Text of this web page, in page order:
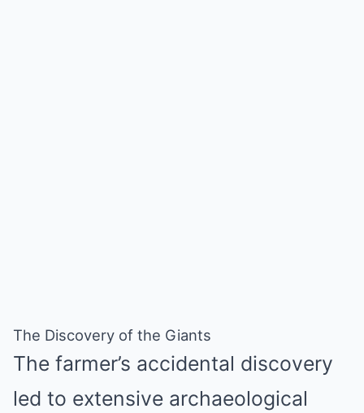
The Discovery of the Giants
The farmer’s accidental discovery
led to extensive archaeological